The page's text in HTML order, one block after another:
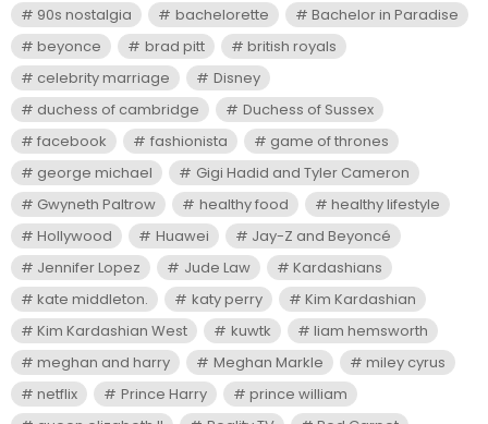
90s nostalgia bachelorette
Bachelor in Paradise
beyonce
brad pitt
british royals
celebrity marriage
Disney
duchess of cambridge
Duchess of Sussex
facebook
fashionista
game of thrones
george michael
Gigi Hadid and Tyler Cameron
Gwyneth Paltrow
healthy food
healthy lifestyle
Hollywood
Huawei
Jay-Z and Beyoncé
Jennifer Lopez
Jude Law
Kardashians
kate middleton.
katy perry
Kim Kardashian
Kim Kardashian West
kuwtk
liam hemsworth
meghan and harry
Meghan Markle
miley cyrus
netflix
Prince Harry
prince william